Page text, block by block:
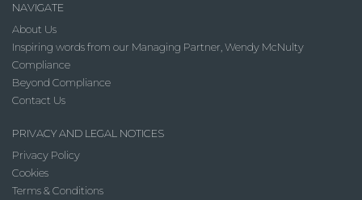
NAVIGATE
About Us
Inspiring words from our Managing Partner, Wendy McNulty
Compliance
Beyond Compliance
Contact Us
PRIVACY AND LEGAL NOTICES
Privacy Policy
Cookies
Terms & Conditions